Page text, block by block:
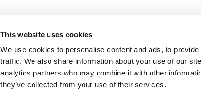
This website uses cookies
We use cookies to personalise content and ads, to
traffic. We also share information about your use of our
analytics partners who may combine it with other
they’ve collected from your use of their services.